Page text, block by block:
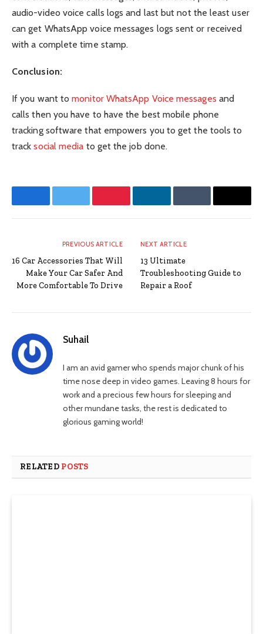
audio-video voice calls logs and last but not the least user
can get WhatsApp voice messages logs sent or received
with a complete time stamp.
Conclusion:
If you want tomonitor WhatsApp Voice messages and
calls then you have to have the best mobile phone
tracking software that empowers you to get the tools to
tracksocial media to get the job done.
FacebookTwitter PinterestLinkedInTumblr Email
PREVIOUS ARTICLE
16 Car Accessories That Will
Make Your Car Safer And
More Comfortable To Drive
NEXT ARTICLE
13 Ultimate
Troubleshooting Guide to
Repair a Roof
Suhail
I am an avid gamer who spends major chunk of his
time nose deep in video games. Leaving 8 hours for
work and a precious few hours for sleeping and
other mundane tasks, the rest is dedicated to
glorious gaming world!
RELATED POSTS